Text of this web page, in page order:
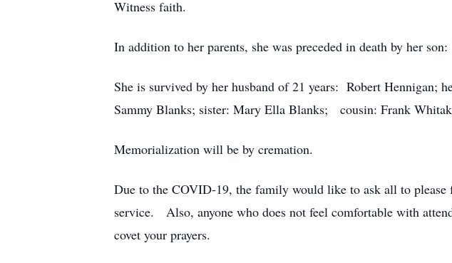
Witness faith.
In addition to her parents, she was preceded in death by her
She is survived by her husband of 21 years: Robert
Sammy Blanks; sister: Mary Ella Blanks; cousin: Frank
Memorialization will be by cremation.
Due to the COVID-19, the family would like to ask all to please
service. Also, anyone who does not feel comfortable with
covet your prayers.